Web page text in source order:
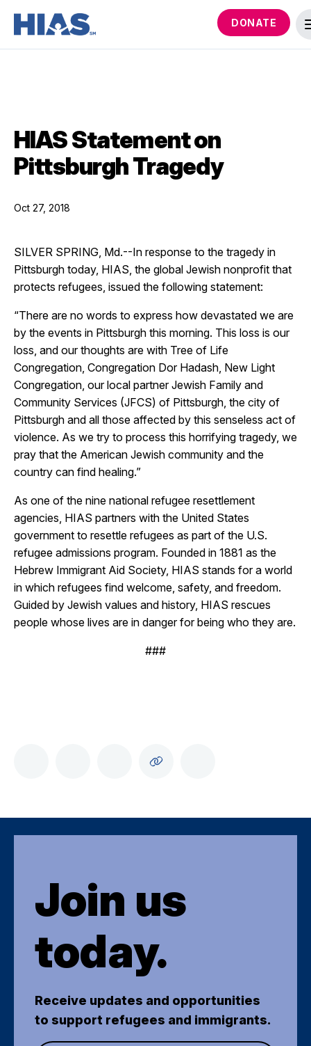
DONATE
HIAS Statement on
Pittsburgh Tragedy
Oct 27, 2018
SILVER SPRING, Md.--In response to the tragedy in
Pittsburgh today, HIAS, the global Jewish nonprofit that
protects refugees, issued the following statement:
“There are no words to express how devastated we are
by the events in Pittsburgh this morning. This loss is our
loss, and our thoughts are with Tree of Life
Congregation, Congregation Dor Hadash, New Light
Congregation, our local partner Jewish Family and
Community Services (JFCS) of Pittsburgh, the city of
Pittsburgh and all those affected by this senseless act of
violence. As we try to process this horrifying tragedy, we
pray that the American Jewish community and the
country can find healing.”
As one of the nine national refugee resettlement
agencies, HIAS partners with the United States
government to resettle refugees as part of the U.S.
refugee admissions program. Founded in 1881 as the
Hebrew Immigrant Aid Society, HIAS stands for a world
in which refugees find welcome, safety, and freedom.
Guided by Jewish values and history, HIAS rescues
people whose lives are in danger for being who they are.
###
Join us
today.
Receive updates and opportunities
to support refugees and immigrants.